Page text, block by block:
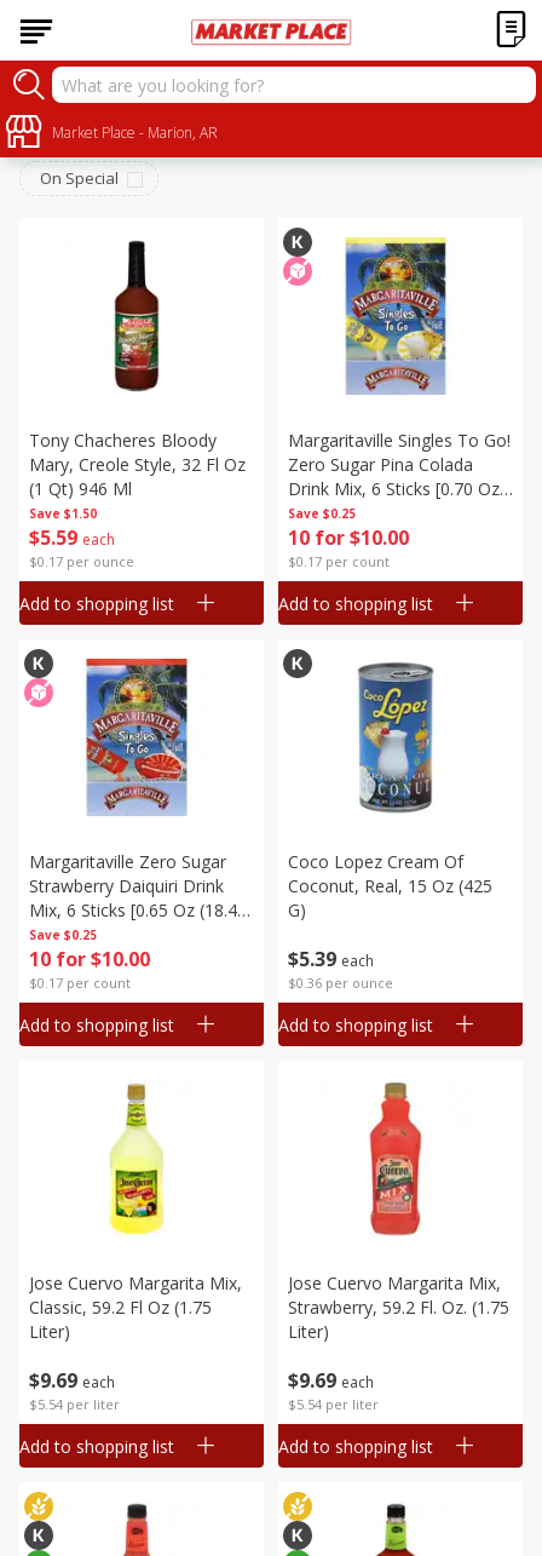
Market Place - Marion, AR
Alcohol
Sort by:
On Special
Save $1.50
$5 59 each
$0.17 per ounce
Tony Chacheres Bloody
Mary, Creole Style, 32 Fl Oz
(1 Qt) 946 Ml
Add to shopping list
Save $0.25
10 for $10.00
$0.17 per count
Margaritaville Singles To Go!
Zero Sugar Pina Colada
Drink Mix, 6 Sticks [0.70 Oz
(19.7 G)]
Add to shopping list
Save $0.25
10 for $10.00
$0.17 per count
Margaritaville Zero Sugar
Strawberry Daiquiri Drink
Mix, 6 Sticks [0.65 Oz (18.4
G)]
Add to shopping list
$539 each
$0.36 per ounce
Coco Lopez Cream Of
Coconut, Real, 15 Oz (425
G)
Add to shopping list
$9 69 each
$5.54 per liter
Jose Cuervo Margarita Mix,
Classic, 59.2 Fl Oz (1.75
Liter)
Add to shopping list
$9 69 each
$5.54 per liter
Jose Cuervo Margarita Mix,
Strawberry, 59.2 Fl. Oz. (1.75
Liter)
Add to shopping list